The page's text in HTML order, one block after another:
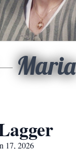
Maria
17, 2026